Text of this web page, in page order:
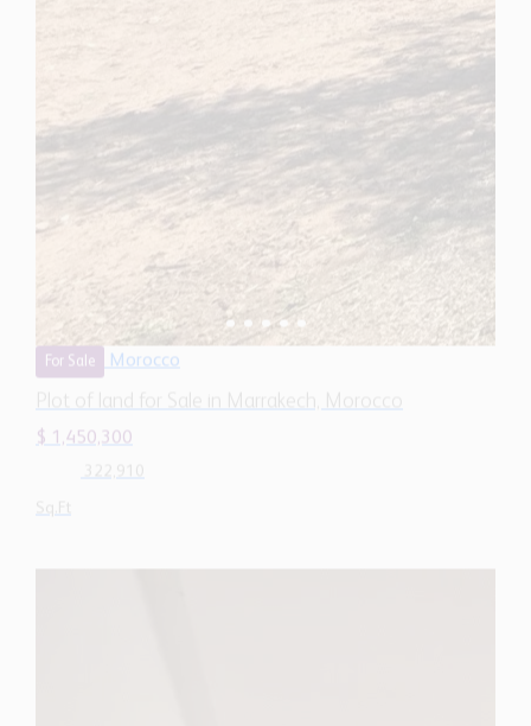
Morocco
Plot of land for Sale in Marrakech, Morocco
$ 1,450,300
322,910